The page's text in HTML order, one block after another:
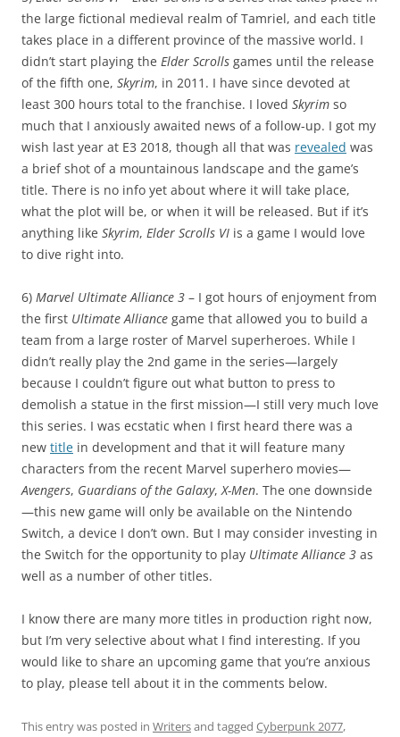
the large fictional medieval realm of Tamriel, and each title
takes place in a different province of the massive world. I
didn’t start playing the Elder Scrolls games until the release
of the fifth one, Skyrim, in 2011. I have since devoted at
least 300 hours total to the franchise. I loved Skyrim so
much that I anxiously awaited news of a follow-up. I got my
wish last year at E3 2018, though all that was revealed was
a brief shot of a mountainous landscape and the game’s
title. There is no info yet about where it will take place,
what the plot will be, or when it will be released. But if it’s
anything like Skyrim, Elder Scrolls VI is a game I would love
to dive right into.
6) Marvel Ultimate Alliance 3 – I got hours of enjoyment from
the first Ultimate Alliance game that allowed you to build a
team from a large roster of Marvel superheroes. While I
didn’t really play the 2nd game in the series—largely
because I couldn’t figure out what button to press to
demolish a statue in the first mission—I still very much love
this series. I was ecstatic when I first heard there was a
new title in development and that it will feature many
characters from the recent Marvel superhero movies—
Avengers, Guardians of the Galaxy,X-Men. The one downside
—this new game will only be available on the Nintendo
Switch, a device I don’t own. But I may consider investing in
the Switch for the opportunity to play Ultimate Alliance 3 as
well as a number of other titles.
I know there are many more titles in production right now,
but I’m very selective about what I find interesting. If you
would like to share an upcoming game that you’re anxious
to play, please tell about it in the comments below.
This entry was posted in Writersand tagged Cyberpunk 2077,